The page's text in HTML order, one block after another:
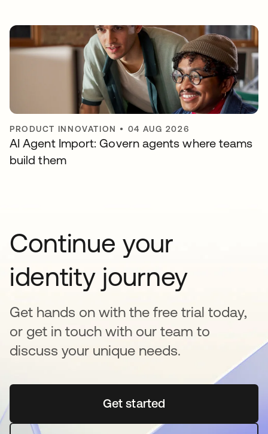
PRODUCT INNOVATION • 04 AUG 2026
AI Agent Import: Govern agents where teams
build them
Continue your
identity journey
Get hands on with the free trial today,
or get in touch with our team to
discuss your unique needs.
Get startedopens in a new tab